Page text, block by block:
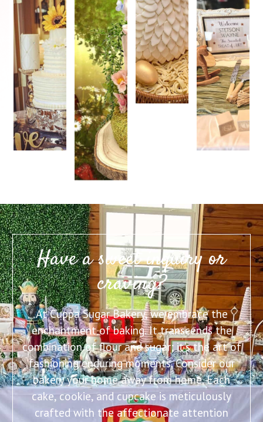
Have a sweet inquiry or
craving?
At Cuppa Sugar Bakery, we embrace the
enchantment of baking. It transcends the
combination of flour and sugar; it's the art of
fashioning enduring moments. Consider our
bakery your home away from home. Each
cake, cookie, and cupcake is meticulously
crafted with the affectionate attention